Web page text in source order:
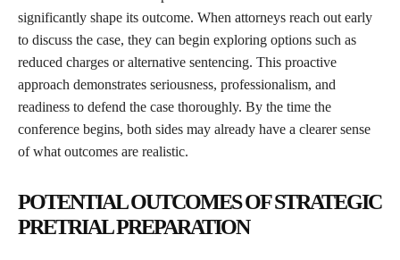
significantly shape its outcome. When attorneys reach out early
to discuss the case, they can begin exploring options such as
reduced charges or alternative sentencing. This proactive
approach demonstrates seriousness, professionalism, and
readiness to defend the case thoroughly. By the time the
conference begins, both sides may already have a clearer sense
of what outcomes are realistic.
POTENTIAL OUTCOMES OF STRATEGIC
PRETRIAL PREPARATION